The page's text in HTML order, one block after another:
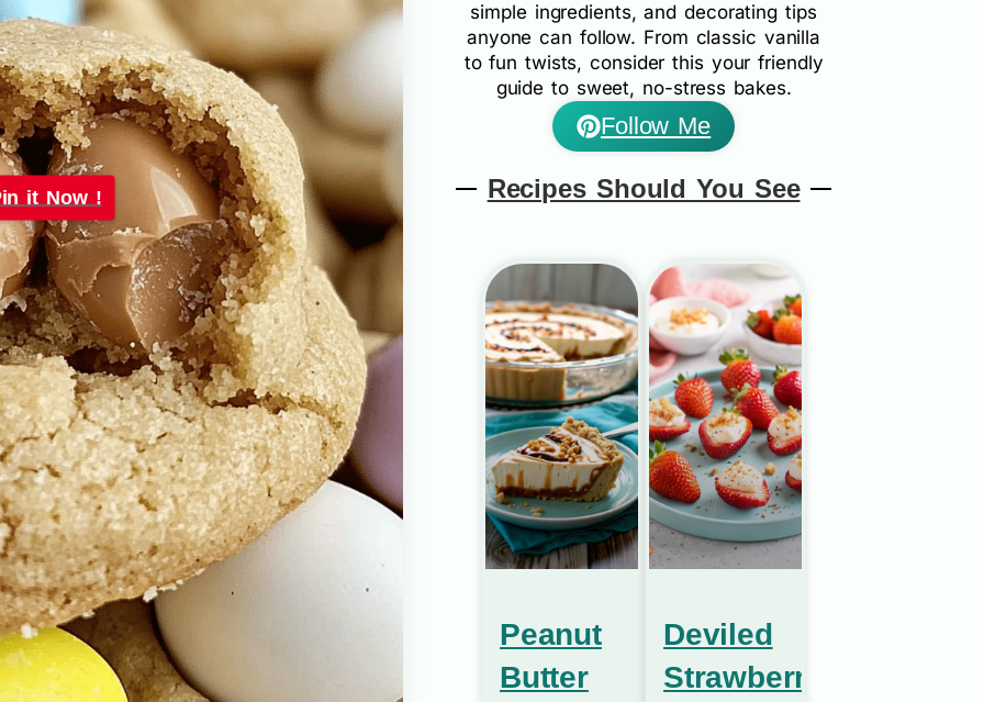
it Now !
simple ingredients, and decorating tips
anyone can follow. From classic vanilla
to fun twists, consider this your friendly
guide to sweet, no-stress bakes.
Follow Me
Recipes Should You See
Peanut
Butter
Deviled
Strawberries